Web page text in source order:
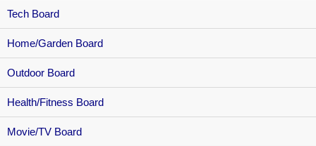
Tech Board
Home/Garden Board
Outdoor Board
Health/Fitness Board
Movie/TV Board